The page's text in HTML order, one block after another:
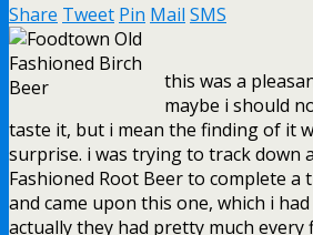
Share Tweet Pin Mail SMS
this was a
maybe i should
taste it, but i mean the finding of it
surprise. i was trying to track down
Fashioned Root Beer to complete a
and came upon this one, which i
actually they had pretty much